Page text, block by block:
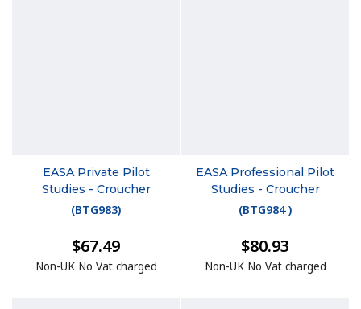
EASA Private Pilot
Studies - Croucher
(BTG983)
$67.49
Non-UK No Vat charged
EASA Professional Pilot
Studies - Croucher
(BTG984)
$80.93
Non-UK No Vat charged